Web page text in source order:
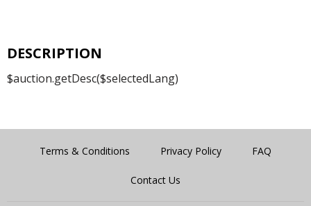
DESCRIPTION
$auction.getDesc($selectedLang)
Terms & Conditions Privacy Policy FAQ
Contact Us